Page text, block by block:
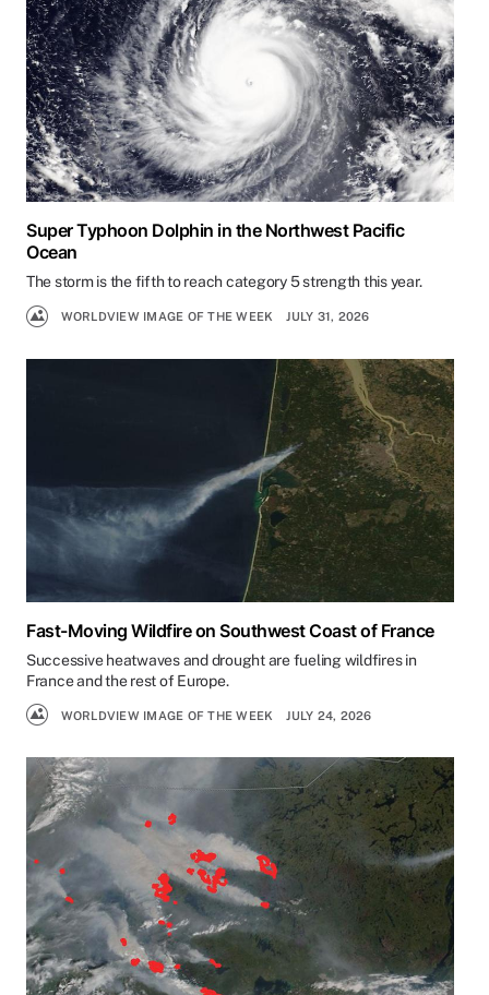
Super Typhoon Dolphin in the Northwest Pacific
Ocean
The storm is the fifth to reach category 5 strength this year.
WORLDVIEW IMAGE OF THE WEEK JULY 31, 2026
Fast-Moving Wildfire on Southwest Coast of France
Successive heatwaves and drought are fueling wildfires in
France and the rest of Europe.
WORLDVIEW IMAGE OF THE WEEK JULY 24, 2026